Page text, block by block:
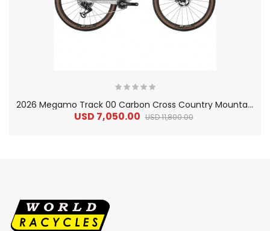
2
026 Megamo Track 00 Carbon Cross Country Mountain Bike
USD 7,050.00 USD 11,800.00